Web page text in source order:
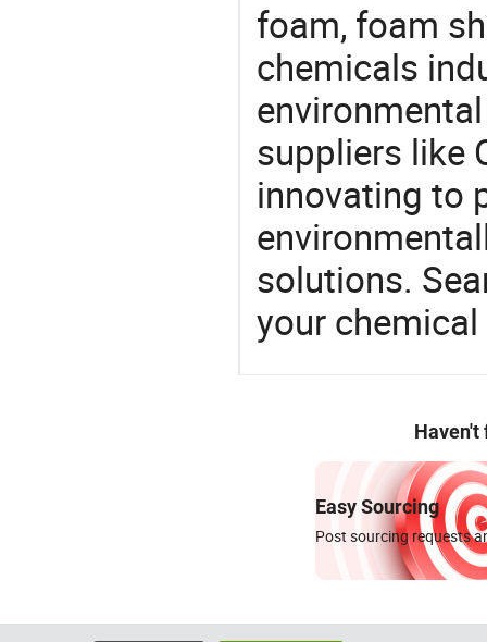
foam, foam
chemicals
suppliers like
innovating to
solutions.
your
Haven't
Easy Sourcing
Post sourcing requests